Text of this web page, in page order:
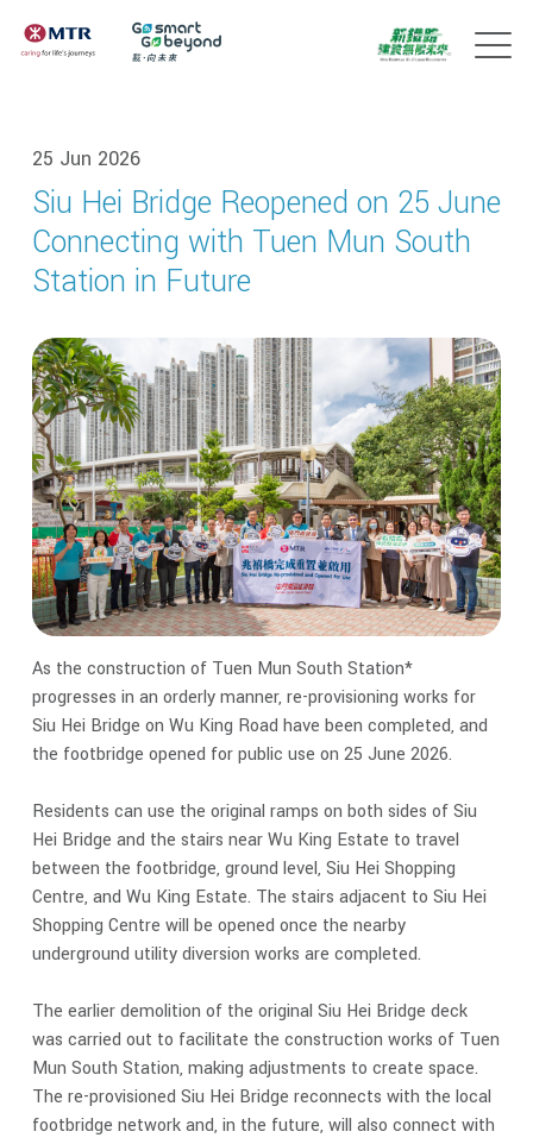
25 Jun 2026
Siu Hei Bridge Reopened on 25 June
Connecting with Tuen Mun South
Station in Future
As the construction of Tuen Mun South Station*
progresses in an orderly manner, re-provisioning works for
Siu Hei Bridge on Wu King Road have been completed, and
the footbridge opened for public use on 25 June 2026.
Residents can use the original ramps on both sides of Siu
Hei Bridge and the stairs near Wu King Estate to travel
between the footbridge, ground level, Siu Hei Shopping
Centre, and Wu King Estate. The stairs adjacent to Siu Hei
Shopping Centre will be opened once the nearby
underground utility diversion works are completed.
The earlier demolition of the original Siu Hei Bridge deck
was carried out to facilitate the construction works of Tuen
Mun South Station, making adjustments to create space.
The re-provisioned Siu Hei Bridge reconnects with the local
footbridge network and, in the future, will also connect with